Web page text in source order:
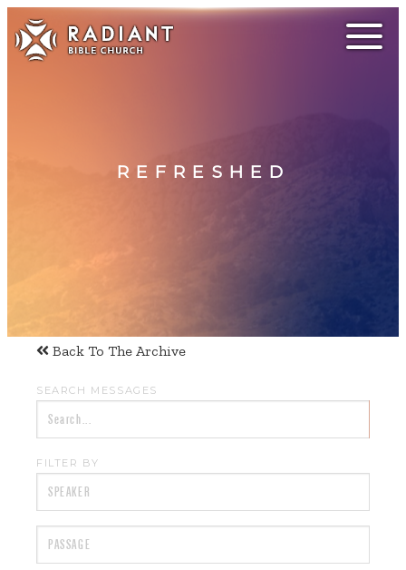
REFRESHED
Back To The Archive
SEARCH MESSAGES
FILTER BY